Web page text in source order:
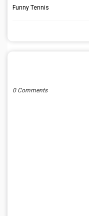
Funny Tennis
0 Comments